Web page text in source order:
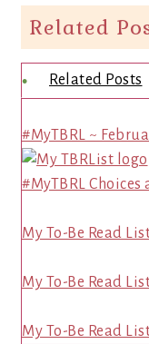
Related
Related Posts
#MyTBRL ~
#MyTBRL
My To-Be Read
My To-Be Read
My To-Be Read